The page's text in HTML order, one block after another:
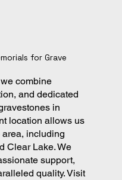
for Grave
combine
and dedicated
in
location allows us
including
Clear Lake. We
support,
quality. Visit